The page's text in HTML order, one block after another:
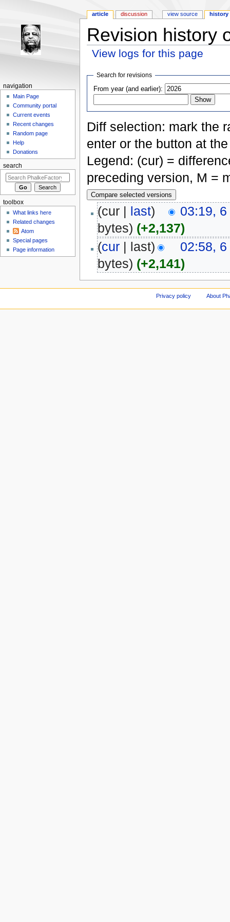
Revision history
View logs for this page
Search for revisions
From year (and earlier):
Diff selection: mark the
enter or the button at
Legend: (cur) =
preceding version, M =
(cur | last)
03:19,
bytes) (+2,137)
(cur| last)
02:58,
bytes) (+2,141)
article discussion view source history
navigation
Main Page
Community portal
Current events
Recent changes
Random page
Help
Donations
search
toolbox
What links here
Related changes
Atom
Special pages
Page information
Privacy policy About